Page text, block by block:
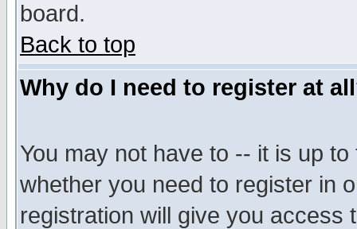
board.
Back to top
Why do I need to register at
You may not have to -- it is up
whether you need to register in
registration will give you access